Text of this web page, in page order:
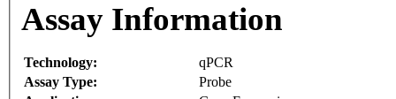
Assay Information
Technology:
qPCR
Assay Type:
Probe